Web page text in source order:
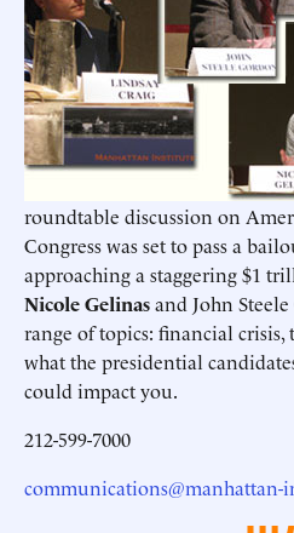
roundtable discussion on
Congress was set to pass a
approaching a staggering $1
Nicole Gelinasand John
range of topics: financial crisis,
what the presidential
could impact you.
212-599-7000
communications@manhattan-